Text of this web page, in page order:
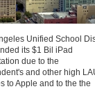
Unified School
its $1 Bil iPad
due to the
and other high
to Apple and to the the